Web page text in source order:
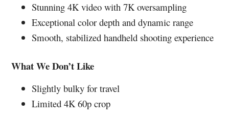
Stunning 4K video with 7K oversampling
Exceptional color depth and dynamic range
Smooth, stabilized handheld shooting experience
What We Don’t Like
Slightly bulky for travel
Limited 4K 60p crop